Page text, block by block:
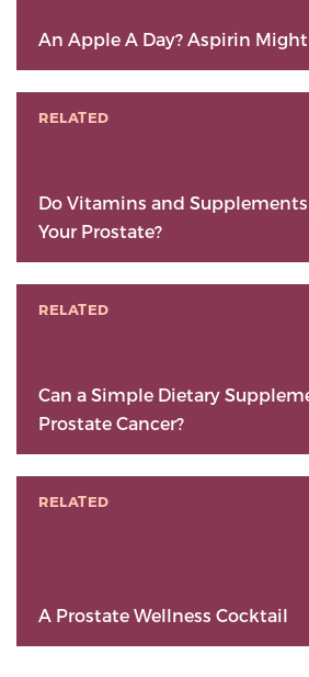
An Apple A Day? Aspirin
RELATED
Do Vitamins and
Your Prostate?
RELATED
Can a Simple Dietary
Prostate Cancer?
RELATED
A Prostate Wellness Cocktail